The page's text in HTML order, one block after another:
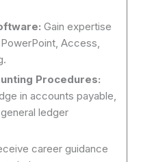
Gain expertise
Access,
Procedures:
in accounts payable,
ledger
career guidance